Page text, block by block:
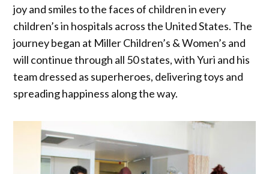
joy and smiles to the faces of children in every
children’s in hospitals across the United States. The
journey began at Miller Children’s & Women’s and
will continue through all 50 states, with Yuri and his
team dressed as superheroes, delivering toys and
spreading happiness along the way.